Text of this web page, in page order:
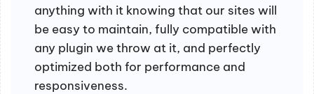
anything with it knowing that our sites will
be easy to maintain, fully compatible with
any plugin we throw at it, and perfectly
optimized both for performance and
responsiveness.